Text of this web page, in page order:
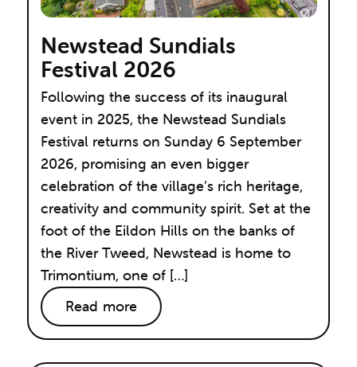
Newstead Sundials
Festival 2026
Following the success of its inaugural
event in 2025, the Newstead Sundials
Festival returns on Sunday 6 September
2026, promising an even bigger
celebration of the village’s rich heritage,
creativity and community spirit. Set at the
foot of the Eildon Hills on the banks of
the River Tweed, Newstead is home to
Trimontium, one of […]
Read more